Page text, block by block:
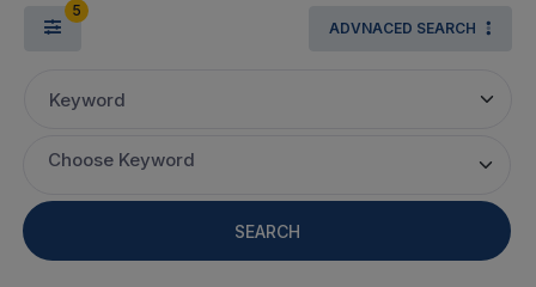
5
ADVNACED SEARCH
Keyword
Choose Keyword
SEARCH